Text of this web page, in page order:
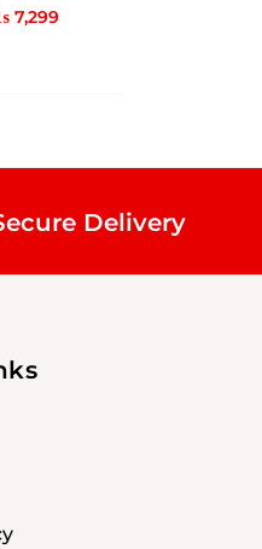
7,299
Delivery